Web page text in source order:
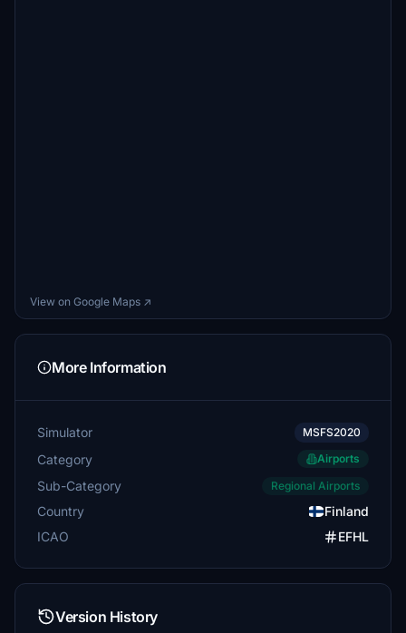
View on Google Maps ↗
More Information
Simulator MSFS2020
Category Airports
Sub-Category Regional Airports
Country
Finland
ICAO
EFHL
Version History